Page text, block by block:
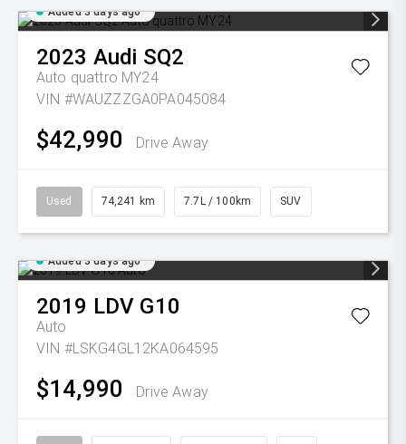
Added 3 days ago
2023 Audi SQ2
Auto quattro MY24
VIN #WAUZZZGA0PA045084
$42,990 Drive Away
Used 74,241 km 7.7L / 100km SUV
Added 3 days ago
2019 LDV G10
Auto
VIN #LSKG4GL12KA064595
$14,990 Drive Away